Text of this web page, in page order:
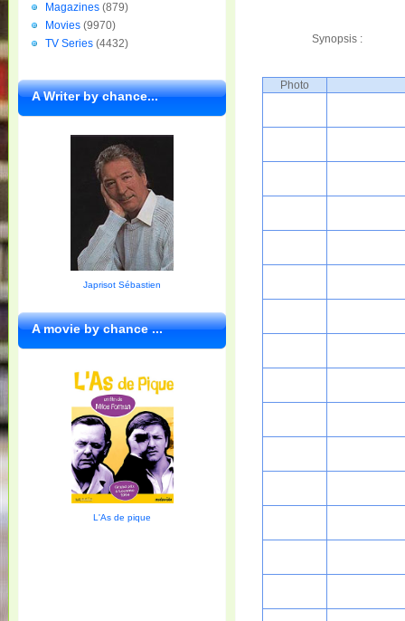
Synopsis :
Photo
Magazines (879)
Movies (9970)
TV Series (4432)
A Writer by chance...
Japrisot Sébastien
A movie by chance ...
L'As de pique